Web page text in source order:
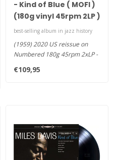
- Kind of Blue ( MOFI )
(180g vinyl 45rpm 2LP )
best-selling album in jazz history
(1959) 2020 US reissue on
Numbered 180g 45rpm 2xLP -
€109,95